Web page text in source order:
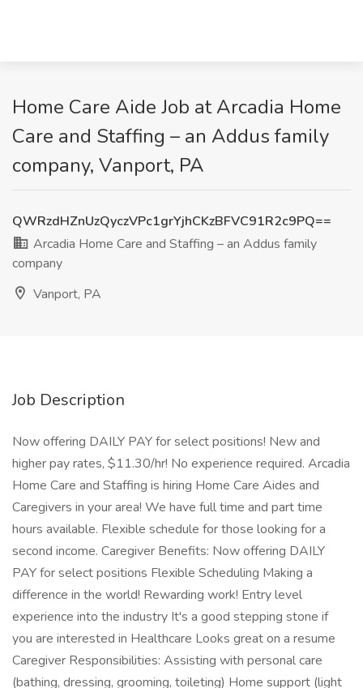
Home Care Aide Job at Arcadia Home
Care and Staffing – an Addus family
company, Vanport, PA
QWRzdHZnUzQyczVPc1grYjhCKzBFVC91R2c9PQ==
Arcadia Home Care and Staffing – an Addus family
company
Vanport, PA
Job Description
Now offering DAILY PAY for select positions! New and
higher pay rates, $11.30/hr! No experience required. Arcadia
Home Care and Staffing is hiring Home Care Aides and
Caregivers in your area! We have full time and part time
hours available. Flexible schedule for those looking for a
second income. Caregiver Benefits: Now offering DAILY
PAY for select positions Flexible Scheduling Making a
difference in the world! Rewarding work! Entry level
experience into the industry It's a good stepping stone if
you are interested in Healthcare Looks great on a resume
Caregiver Responsibilities: Assisting with personal care
(bathing, dressing, grooming, toileting) Home support (light